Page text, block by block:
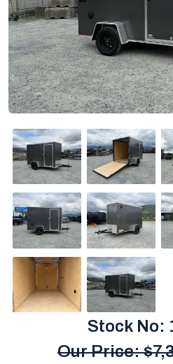
Stock No:
Our Price:$